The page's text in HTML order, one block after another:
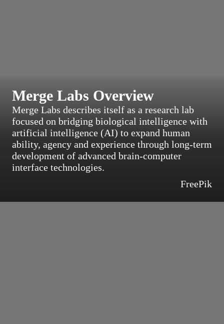
Merge Labs Overview
Merge Labs describes itself as a research lab
focused on bridging biological intelligence with
artificial intelligence (AI) to expand human
ability, agency and experience through long-term
development of advanced brain-computer
interface technologies.
FreePik